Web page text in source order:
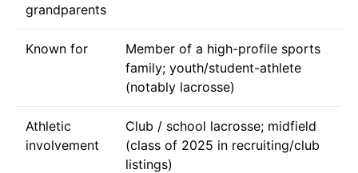
grandparents
Known for
Member of a high-profile sports
family; youth/student-athlete
(notably lacrosse)
Athletic
involvement
Club / school lacrosse; midfield
(class of 2025 in recruiting/club
listings)